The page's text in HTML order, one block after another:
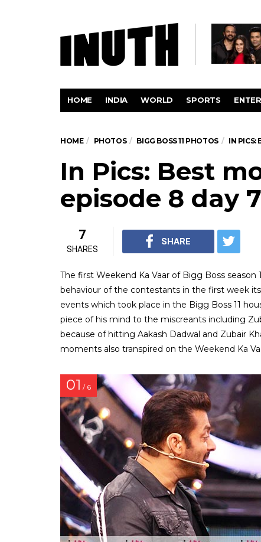
HOME INDIA WORLD SPORTS
HOME PHOTOS BIGG BOSS 11 PHOTOS IN PICS:
In Pics: Best
episode 8 day
7
SHARES
SHARE
The first Weekend Ka Vaar of Bigg Boss
behaviour of the contestants in the first week
events which took place in the Bigg Boss 11
piece of his mind to the miscreants including
because of hitting Aakash Dadwal and Zubair
moments also transpired on the Weekend Ka
01 / 6